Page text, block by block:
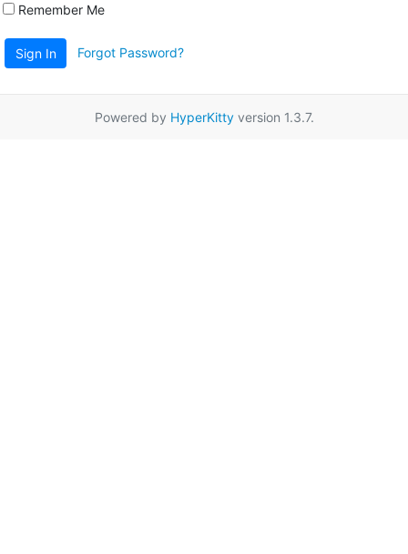
Remember Me
Sign In Forgot Password?
Powered by HyperKittyversion 1.3.7.